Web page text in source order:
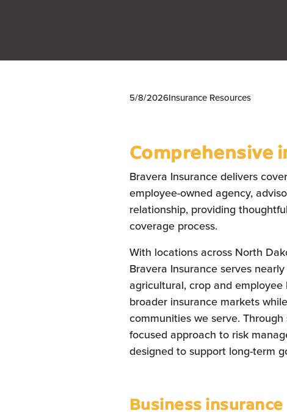
5/8/2026Insurance Resources
Comprehensive
Bravera Insurance delivers
employee-owned agency,
relationship, providing
coverage process.
With locations across North
Bravera Insurance serves
agricultural, crop and
broader insurance markets
communities we serve.
focused approach to risk
designed to support long-term
Business insurance